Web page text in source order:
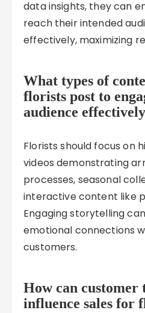
data insights, they can
reach their intended
effectively, maximizing
What types of
florists post to
audience
Florists should focus on
videos demonstrating
processes, seasonal
interactive content like
Engaging storytelling
emotional connections
customers.
How can customer
influence sales for